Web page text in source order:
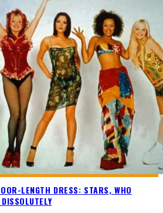
LENGTH DRESS: STARS, WHO